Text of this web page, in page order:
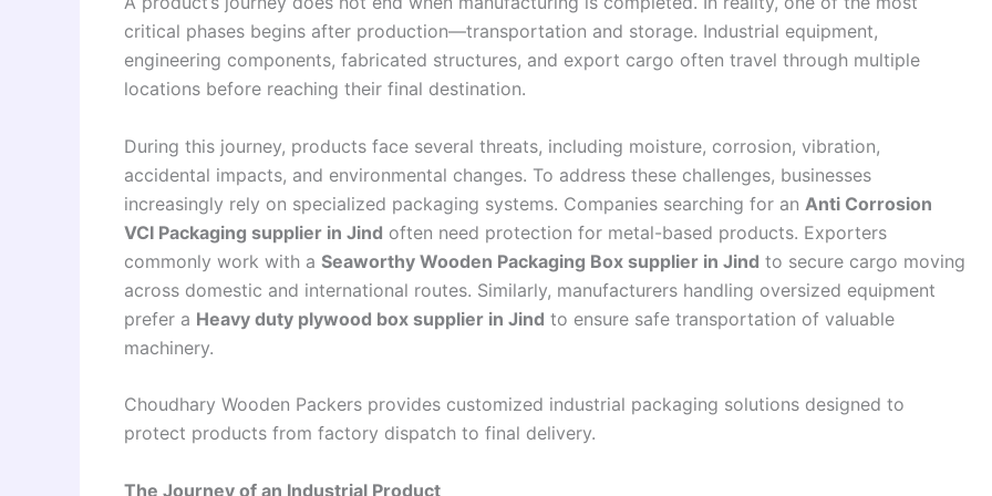
critical phases begins after production—transportation and storage. Industrial equipment,
engineering components, fabricated structures, and export cargo often travel through multiple
locations before reaching their final destination.
During this journey, products face several threats, including moisture, corrosion, vibration,
accidental impacts, and environmental changes. To address these challenges, businesses
increasingly rely on specialized packaging systems. Companies searching for an Anti Corrosion
VCI Packaging supplier in Jind often need protection for metal-based products. Exporters
commonly work with a Seaworthy Wooden Packaging Box supplier in Jind to secure cargo moving
across domestic and international routes. Similarly, manufacturers handling oversized equipment
prefer a Heavy duty plywood box supplier in Jind to ensure safe transportation of valuable
machinery.
Choudhary Wooden Packers provides customized industrial packaging solutions designed to
protect products from factory dispatch to final delivery.
The Journey of an Industrial Product